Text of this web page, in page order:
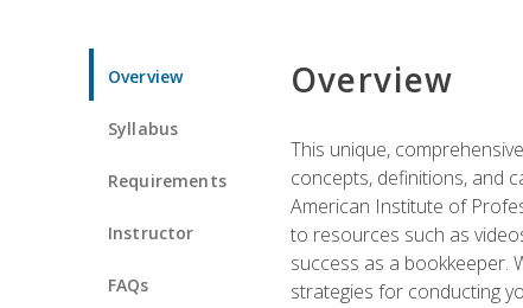
Overview
Syllabus
Requirements
Instructor
FAQs
Overview
This unique,
concepts, definitions, and
American Institute of
to resources such as
success as a bookkeeper.
strategies for conducting